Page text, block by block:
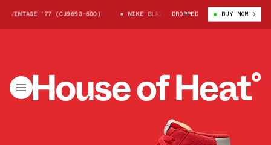
’77 (CJ9693-600) NIKE BLAZER MID VINTAGE ’77 (CJ9693-
DROPPED BUY NOW